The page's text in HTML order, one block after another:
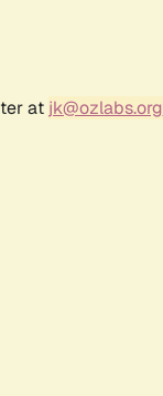
at jk@ozlabs.org